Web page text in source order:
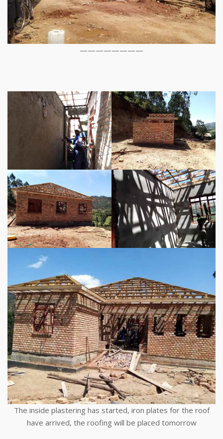
————————
The inside plastering has started, iron plates for the roof
have arrived, the roofing will be placed tomorrow